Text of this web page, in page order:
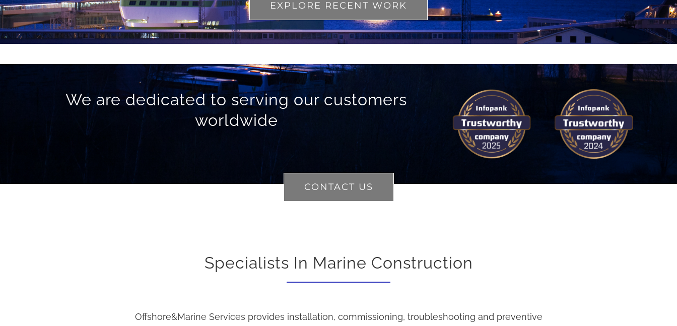
EXPLORE RECENT WORK
We are dedicated to serving our customers
worldwide
CONTACT US
Specialists In Marine Construction
Offshore&Marine Services provides installation, commissioning, troubleshooting and preventive